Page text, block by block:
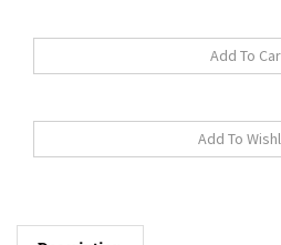
Description